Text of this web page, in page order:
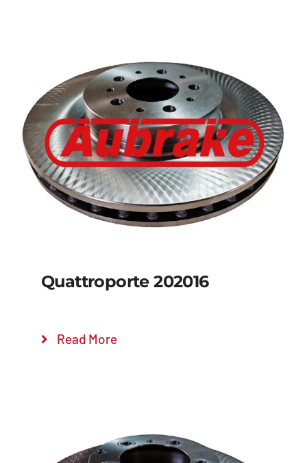
Details
Quattroporte 202016
Read More